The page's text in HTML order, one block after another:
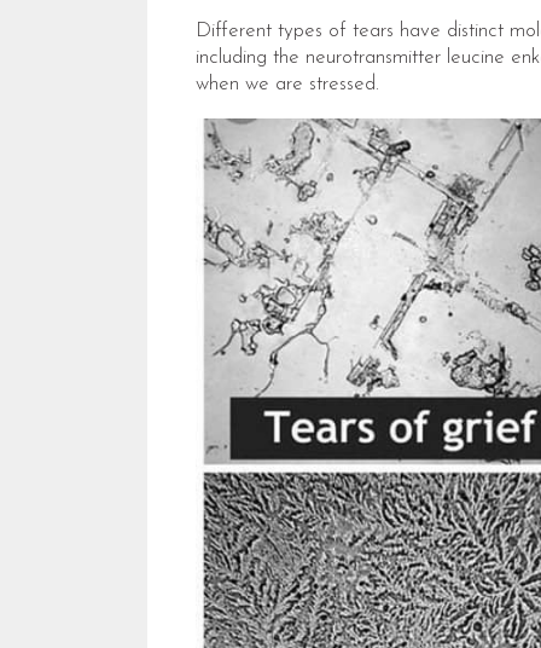
Different types of tears have distinct
including the neurotransmitter leucine
when we are stressed.